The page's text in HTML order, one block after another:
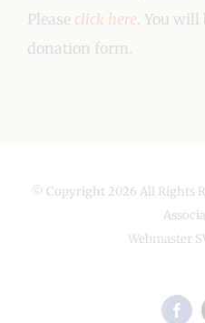
Please click here. You will
donation form.
© Copyright 2026 All Rights
Webmaster